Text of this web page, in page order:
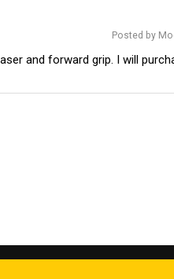
Posted by
and forward grip. I will